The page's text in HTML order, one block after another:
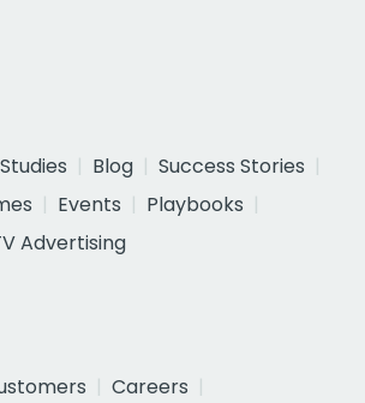
Blog
Success Stories
Events
Playbooks
Advertising
Careers